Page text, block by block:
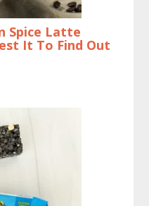
Spice Latte
It To Find Out